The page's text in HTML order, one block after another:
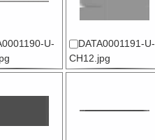
U-
DATA0001191-U-
CH12.jpg